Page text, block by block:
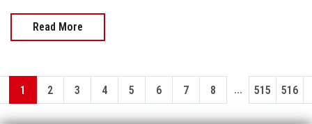
Read More
1 2 3 4 5 6 7 8 ... 515 516